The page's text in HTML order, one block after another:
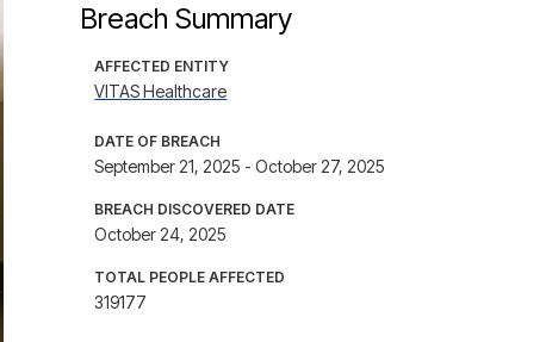
Breach Summary
AFFECTED ENTITY
VITAS Healthcare
DATE OF BREACH
September 21, 2025 - October 27, 2025
BREACH DISCOVERED DATE
October 24, 2025
TOTAL PEOPLE AFFECTED
319177